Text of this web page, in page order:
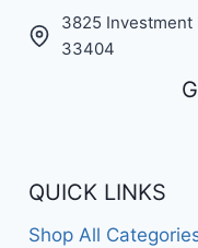
3825 Investment
33404
QUICK LINKS
Shop All